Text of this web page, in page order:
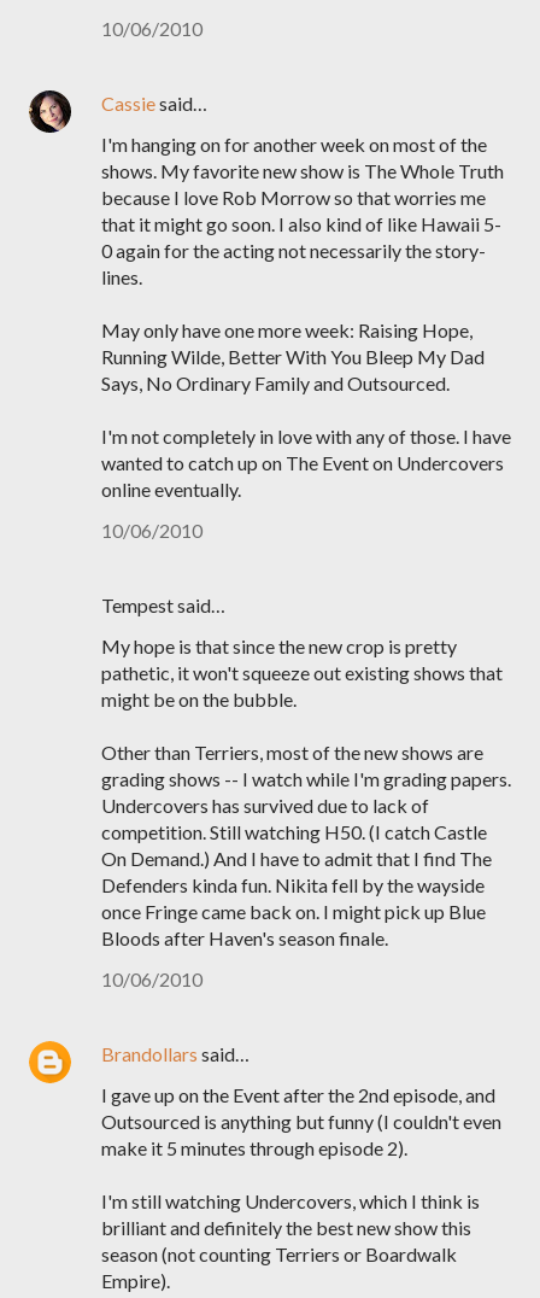
10/06/2010
Cassiesaid…
I'm hanging on for another week on most of the
shows. My favorite new show is The Whole Truth
because I love Rob Morrow so that worries me
that it might go soon. I also kind of like Hawaii 5-
0 again for the acting not necessarily the story-
lines.
May only have one more week: Raising Hope,
Running Wilde, Better With You Bleep My Dad
Says, No Ordinary Family and Outsourced.
I'm not completely in love with any of those. I have
wanted to catch up on The Event on Undercovers
online eventually.
10/06/2010
Tempest said…
My hope is that since the new crop is pretty
pathetic, it won't squeeze out existing shows that
might be on the bubble.
Other than Terriers, most of the new shows are
grading shows -- I watch while I'm grading papers.
Undercovers has survived due to lack of
competition. Still watching H50. (I catch Castle
On Demand.) And I have to admit that I find The
Defenders kinda fun. Nikita fell by the wayside
once Fringe came back on. I might pick up Blue
Bloods after Haven's season finale.
10/06/2010
Brandollars said…
I gave up on the Event after the 2nd episode, and
Outsourced is anything but funny (I couldn't even
make it 5 minutes through episode 2).
I'm still watching Undercovers, which I think is
brilliant and definitely the best new show this
season (not counting Terriers or Boardwalk
Empire).